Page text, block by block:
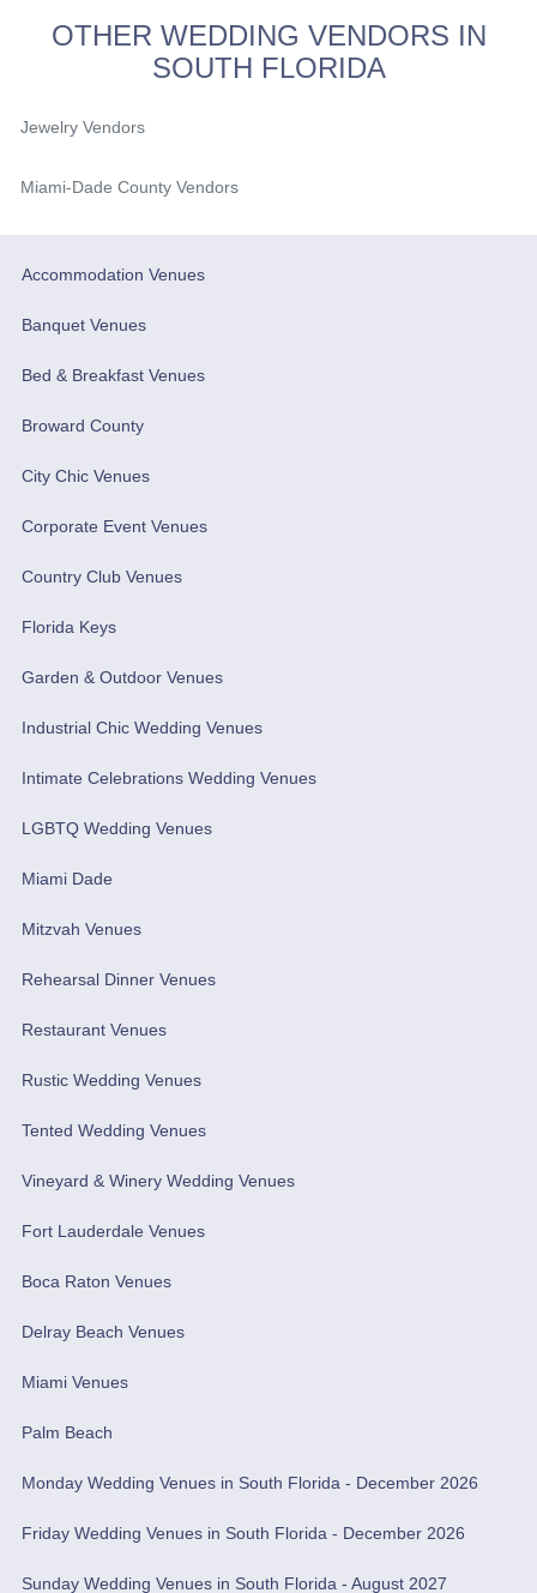
OTHER WEDDING VENDORS IN
SOUTH FLORIDA
Jewelry Vendors
Miami-Dade County Vendors
Accommodation Venues
Banquet Venues
Bed & Breakfast Venues
Broward County
City Chic Venues
Corporate Event Venues
Country Club Venues
Florida Keys
Garden & Outdoor Venues
Industrial Chic Wedding Venues
Intimate Celebrations Wedding Venues
LGBTQ Wedding Venues
Miami Dade
Mitzvah Venues
Rehearsal Dinner Venues
Restaurant Venues
Rustic Wedding Venues
Tented Wedding Venues
Vineyard & Winery Wedding Venues
Fort Lauderdale Venues
Boca Raton Venues
Delray Beach Venues
Miami Venues
Palm Beach
Monday Wedding Venues in South Florida - December 2026
Friday Wedding Venues in South Florida - December 2026
Sunday Wedding Venues in South Florida - August 2027